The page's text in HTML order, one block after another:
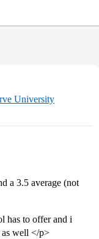
University
a 3.5 average (not
has to offer and i
as well </p>